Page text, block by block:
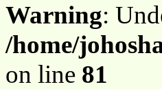
Warning:
/home/
on line 81